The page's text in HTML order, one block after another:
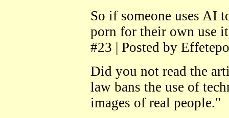
So if someone uses AI
porn for their own use
#23 | Posted by
Did you not read the
law bans the use of
images of real people."